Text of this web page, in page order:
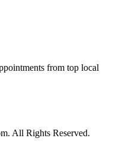
from top local
All Rights Reserved.